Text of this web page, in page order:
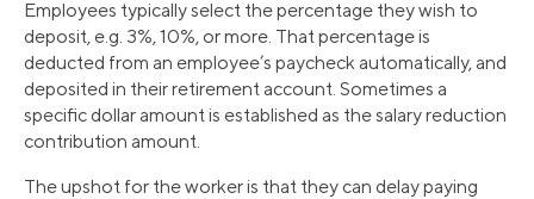
Employees typically select the percentage they wish to
deposit, e.g. 3%, 10%, or more. That percentage is
deducted from an employee’s paycheck automatically, and
deposited in their retirement account. Sometimes a
specific dollar amount is established as the salary reduction
contribution amount.
The upshot for the worker is that they can delay paying